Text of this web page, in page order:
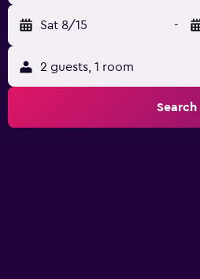
Sat 8/15 -
2 guests, 1 room
Search